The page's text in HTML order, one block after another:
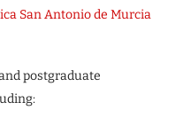
San Antonio de Murcia
postgraduate